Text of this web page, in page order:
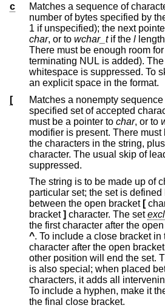
c
Matches a sequence of
number of bytes specified by the field width (defaults to
char, or to wchar_tif the l length modifier is present.
There must be enough room
terminating NUL is added).
whitespace is suppressed. To skip whitespace first, use
an explicit space in the format.
[
Matches a nonempty
specified set of accepted characters; the next pointer
must be a pointer to char, or to
modifier is present. There must be
the characters in the string,
character. The usual skip of
suppressed.
The string is to be made up of
particular set; the set is
between the open bracket [
bracket] character. The set
^. To include a close bracket in the set, make it
character after the open bracket or the
other position will end the set.
is also special; when placed
characters, it adds all
To include a hyphen, make it the last character before
the final close bracket.